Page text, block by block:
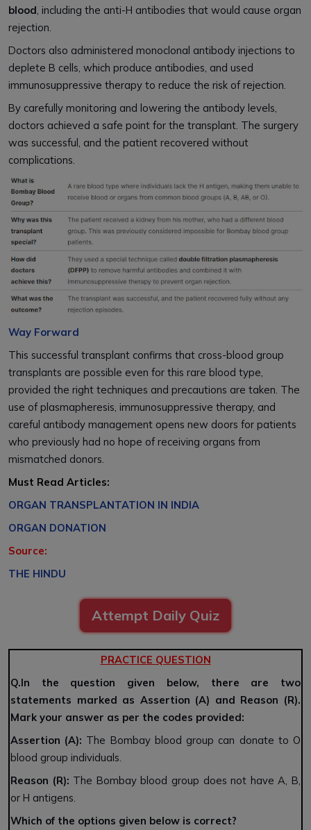
blood , including the anti-H antibodies that would cause organ
rejection.
Doctors also administered monoclonal antibody injections to
deplete B cells, which produce antibodies, and used
immunosuppressive therapy to reduce the risk of rejection.
By carefully monitoring and lowering the antibody levels,
doctors achieved a safe point for the transplant. The surgery
was successful, and the patient recovered without
complications.
Way Forward
This successful transplant confirms that cross-blood group
transplants are possible even for this rare blood type,
provided the right techniques and precautions are taken. The
use of plasmapheresis, immunosuppressive therapy, and
careful antibody management opens new doors for patients
who previously had no hope of receiving organs from
mismatched donors.
Must Read Articles:
ORGAN TRANSPLANTATION IN INDIA
ORGAN DONATION
Source:
THE HINDU
Attempt Daily Quiz
PRACTICE QUESTION
Q.In the question given below, there are two
statements marked as Assertion (A) and Reason (R).
Mark your answer as per the codes provided:
Assertion (A): The Bombay blood group can donate to O
blood group individuals.
Reason (R): The Bombay blood group does not have A, B,
or H antigens.
Which of the options given below is correct?